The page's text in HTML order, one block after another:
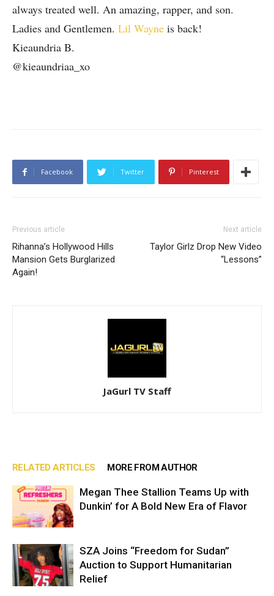
always treated well. An amazing, rapper, and son.
Ladies and Gentlemen. Lil Wayne is back!
Kieaundria B.
@kieaundriaa_xo
Facebook Twitter Pinterest
Previous article
Rihanna’s Hollywood Hills
Mansion Gets Burglarized
Again!
Next article
Taylor Girlz Drop New Video
“Lessons”
JaGurl TV Staff
RELATED ARTICLES MORE FROM AUTHOR
Megan Thee Stallion Teams Up with
Dunkin’ for A Bold New Era of Flavor
SZA Joins “Freedom for Sudan”
Auction to Support Humanitarian
Relief